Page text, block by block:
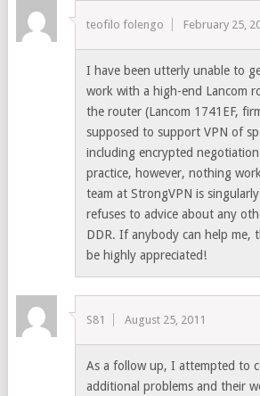
teofilo folengo February 25,
I have been utterly unable to
work with a high-end Lancom
the router (Lancom 1741EF,
supposed to support VPN of
including encrypted
practice, however, nothing
team at StrongVPN is
refuses to advice about any
DDR. If anybody can help me,
be highly appreciated!
S81 August 25, 2011
As a follow up, I attempted to
additional problems and their